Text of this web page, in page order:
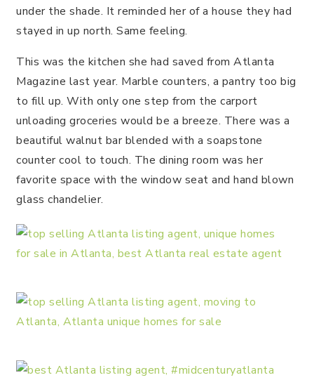
under the shade. It reminded her of a house they had
stayed in up north. Same feeling.
This was the kitchen she had saved from Atlanta
Magazine last year. Marble counters, a pantry too big
to fill up. With only one step from the carport
unloading groceries would be a breeze. There was a
beautiful walnut bar blended with a soapstone
counter cool to touch. The dining room was her
favorite space with the window seat and hand blown
glass chandelier.